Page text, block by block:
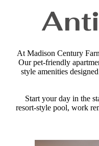
At Madison Century
Our pet-friendly
style amenities
Start your day in the
resort-style pool, work